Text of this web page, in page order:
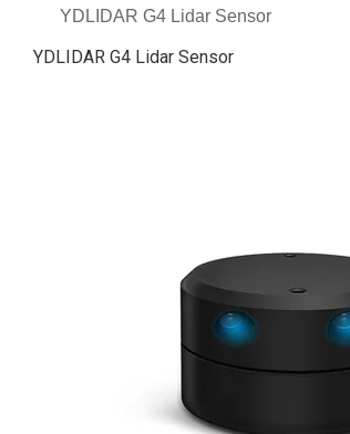
YDLIDAR G4 Lidar Sensor
YDLIDAR G4 Lidar Sensor